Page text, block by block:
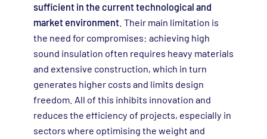
sufficient in the current technological and
market environment . Their main limitation is
the need for compromises: achieving high
sound insulation often requires heavy materials
and extensive construction, which in turn
generates higher costs and limits design
freedom. All of this inhibits innovation and
reduces the efficiency of projects, especially in
sectors where optimising the weight and